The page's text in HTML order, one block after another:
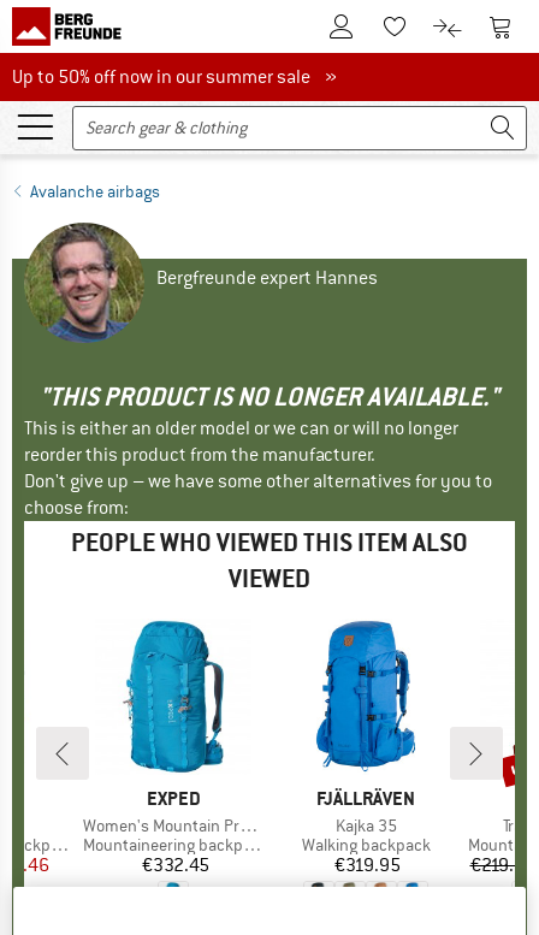
To Customer Account
To Wishlist.To product
To
Up to 50% off now in our summer sale
Up to 50% off now in our summer sale »
Avalanche airbags
Bergfreunde expert Hannes
"THIS PRODUCT IS NO LONGER AVAILABLE."
This is either an older model or we can or will no longer
reorder this product from the manufacturer.
Don't give up – we have some other alternatives for you to
choose from:
PEOPLE WHO VIEWED THIS ITEM ALSO
VIEWED
Price
BRAND
EXPED
Item(s)
Women's Mountain Pro 40
Product group
Mountaineering backpack
Price
€332.45
BRAND
FJÄLLRÄVEN
Item(s)
Kajka 35
Product group
Walking backpack
Price
€319.95
Product
€219.95
up